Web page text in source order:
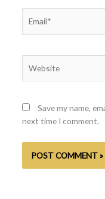
Save my name,
next time I comment.